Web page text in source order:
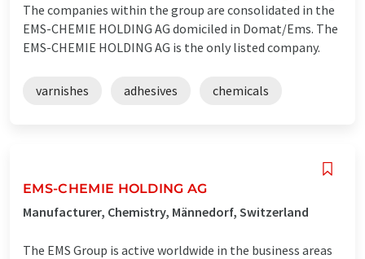
The companies within the group are consolidated in the
EMS-CHEMIE HOLDING AG domiciled in Domat/Ems. The
EMS-CHEMIE HOLDING AG is the only listed company.
varnishes adhesives chemicals
EMS-CHEMIE HOLDING AG
Manufacturer, Chemistry, Männedorf, Switzerland
The EMS Group is active worldwide in the business areas